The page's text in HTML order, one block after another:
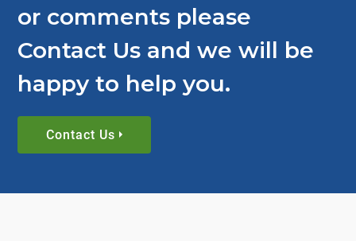
or comments please
Contact Us and we will be
happy to help you.
Contact Us